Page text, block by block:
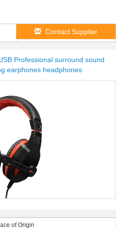
Contact Supplier
Professional surround sound
earphones headphones
of Origin